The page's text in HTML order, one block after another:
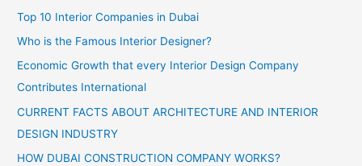
Top 10 Interior Companies in Dubai
Who is the Famous Interior Designer?
Economic Growth that every Interior Design Company
Contributes International
CURRENT FACTS ABOUT ARCHITECTURE AND INTERIOR
DESIGN INDUSTRY
HOW DUBAI CONSTRUCTION COMPANY WORKS?